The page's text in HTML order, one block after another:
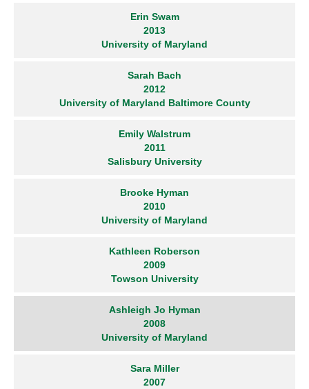
Erin Swam
2013
University of Maryland
Sarah Bach
2012
University of Maryland Baltimore County
Emily Walstrum
2011
Salisbury University
Brooke Hyman
2010
University of Maryland
Kathleen Roberson
2009
Towson University
Ashleigh Jo Hyman
2008
University of Maryland
Sara Miller
2007